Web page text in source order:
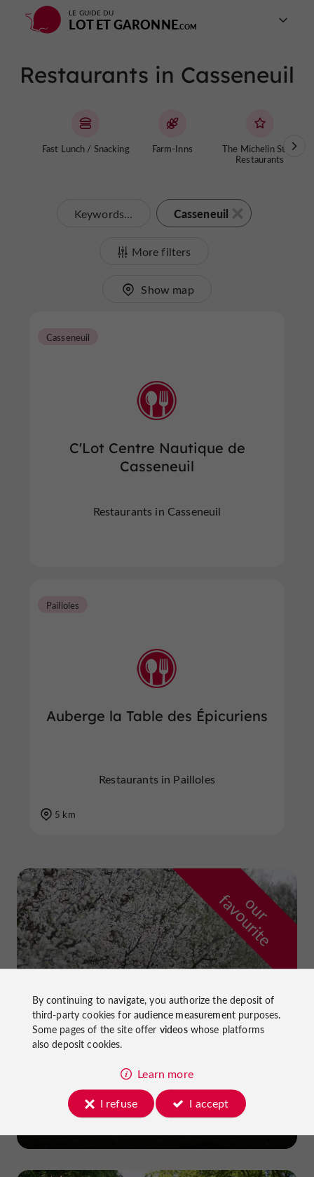
LE GUIDE DU
LOT ET GARONNE
Restaurants in Casseneuil
Fast Lunch / Snacking Farm-Inns
The Michelin Stars
Restaurants
Keywords... Casseneuil
More filters
Show map
C'Lot Centre Nautique de
Casseneuil
Casseneuil
Restaurants in Casseneuil
Auberge la Table des Épicuriens
Pailloles
Restaurants in Pailloles
5 km
o
u
r
f
a
v
o
u
r
i
t
e
Prune Farm and Museum
in Lafitte-sur-Lot
By continuing to navigate, you authorize the deposit of
third-party cookies foraudience measurementpurposes.
Some pages of the site offer videoswhose platforms
also deposit cookies.
Learn more
I refuse
I accept